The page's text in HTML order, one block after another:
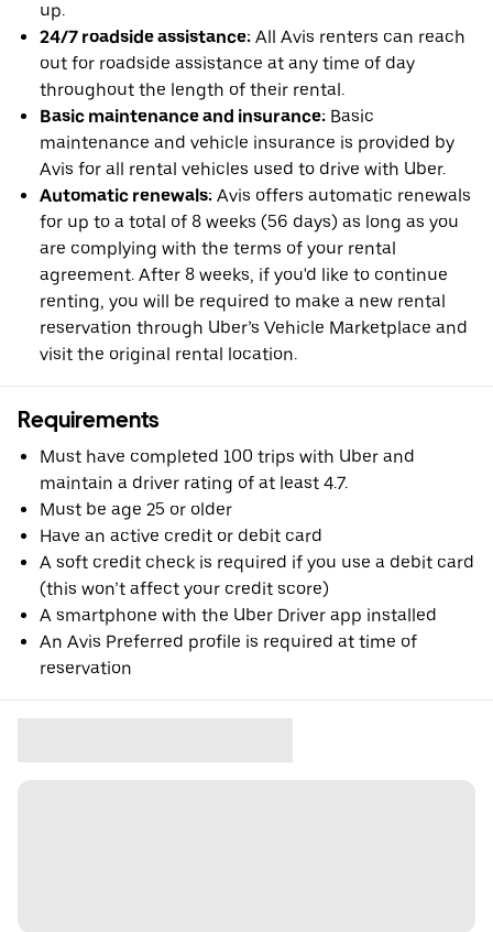
up.
24/7 roadside assistance: All Avis renters can reach
out for roadside assistance at any time of day
throughout the length of their rental.
Basic maintenance and insurance: Basic
maintenance and vehicle insurance is provided by
Avis for all rental vehicles used to drive with Uber.
Automatic renewals: Avis offers automatic renewals
for up to a total of 8 weeks (56 days) as long as you
are complying with the terms of your rental
agreement. After 8 weeks, if you'd like to continue
renting, you will be required to make a new rental
reservation through Uber’s Vehicle Marketplace and
visit the original rental location.
Requirements
Must have completed 100 trips with Uber and
maintain a driver rating of at least 4.7.
Must be age 25 or older
Have an active credit or debit card
A soft credit check is required if you use a debit card
(this won’t affect your credit score)
A smartphone with the Uber Driver app installed
An Avis Preferred profile is required at time of
reservation